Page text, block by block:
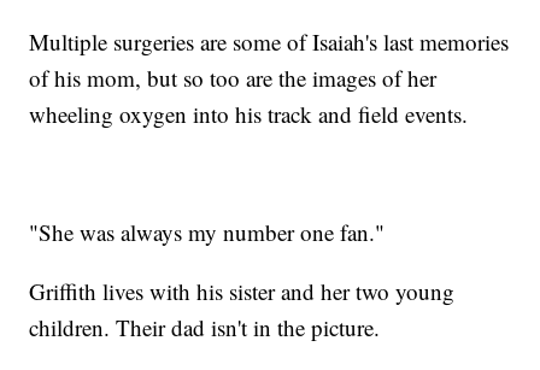
Multiple surgeries are some of Isaiah's last memories
of his mom, but so too are the images of her
wheeling oxygen into his track and field events.
"She was always my number one fan."
Griffith lives with his sister and her two young
children. Their dad isn't in the picture.